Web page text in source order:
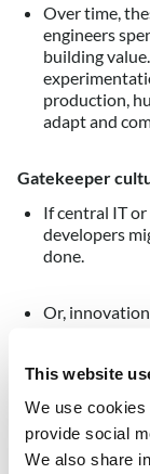
This website
We use
provide social
We also share
Over time,
engineers
building
production,
adapt and
Gatekeeper
If central IT or
developers
done.
Or,
projects –
To sum up:
with cloud